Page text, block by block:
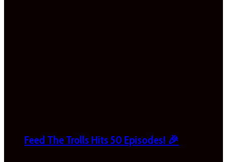
Feed The Trolls Hits 50 Episodes! 🎉